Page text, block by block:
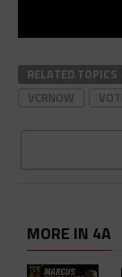
RELATED TOPICS
VCRNOW
MORE IN 4A